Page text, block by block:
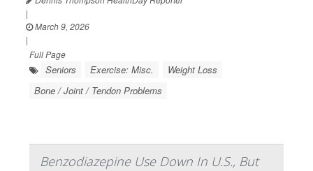
|
March 9, 2026
|
Full Page
Seniors Exercise: Misc.
Weight Loss
Bone / Joint / Tendon Problems
Benzodiazepine Use Down In U.S., But